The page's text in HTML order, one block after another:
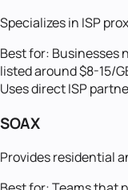
Specializes in ISP
Best for: Businesses
listed around $8-15/
Uses direct ISP
SOAX
Provides residential